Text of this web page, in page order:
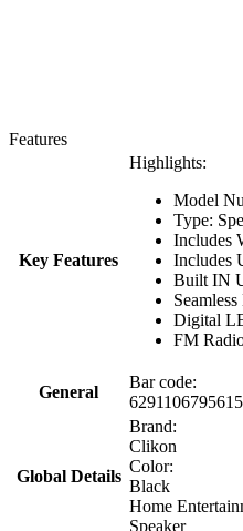
Features
Key Features
Highlights:
Model
Type:
Includes
Includes
Built IN
Digital
FM
General
Bar code:
6291106795615
Global Details
Brand:
Clikon
Color:
Black
Home
Speaker